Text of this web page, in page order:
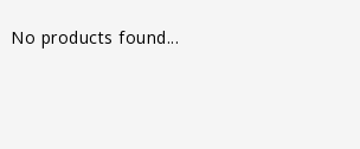
No products found...